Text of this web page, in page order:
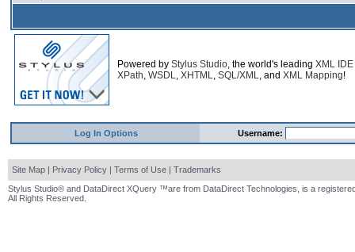
Powered by Stylus Studio, the world's leading XML IDE
XPath, WSDL, XHTML, SQL/XML, and XML Mapping!
Log In Options Username:
Site Map | Privacy Policy | Terms of Use | Trademarks
Stylus Studio® and DataDirect XQuery ™are from DataDirect Technologies, is a
All Rights Reserved.